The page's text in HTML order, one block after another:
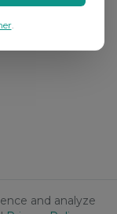
and analyze
.